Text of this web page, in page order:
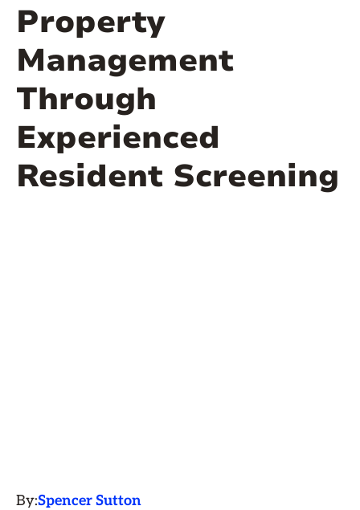
Property
Management
Through
Experienced
Resident Screening
By:Spencer Sutton